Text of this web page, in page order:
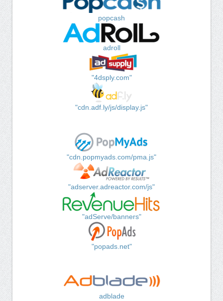
popcash
adroll
"4dsply.com"
"cdn.adf.ly/js/display.js"
"cdn.popmyads.com/pma.js"
"adserver.adreactor.com/js"
"adServe/banners"
"popads.net"
adblade